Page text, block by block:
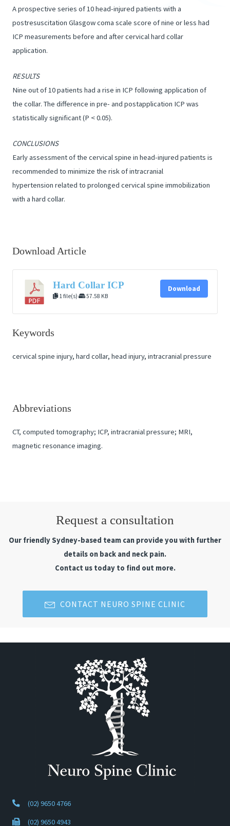
A prospective series of 10 head-injured patients with a
postresuscitation Glasgow coma scale score of nine or less had
ICP measurements before and after cervical hard collar
application.
RESULTS
Nine out of 10 patients had a rise in ICP following application of
the collar. The difference in pre- and postapplication ICP was
statistically significant (P < 0.05).
CONCLUSIONS
Early assessment of the cervical spine in head-injured patients is
recommended to minimize the risk of intracranial
hypertension related to prolonged cervical spine immobilization
with a hard collar.
Download Article
Hard Collar ICP
1 file(s) 57.58 KB
Download
Keywords
cervical spine injury, hard collar, head injury, intracranial pressure
Abbreviations
CT, computed tomography; ICP, intracranial pressure; MRI,
magnetic resonance imaging.
Request a consultation
Our friendly Sydney-based team can provide you with further
details on back and neck pain.
Contact us today to find out more.
CONTACT NEURO SPINE CLINIC
(02) 9650 4766
(02) 9650 4943